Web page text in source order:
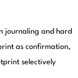
journaling and hard
as confirmation,
selectively